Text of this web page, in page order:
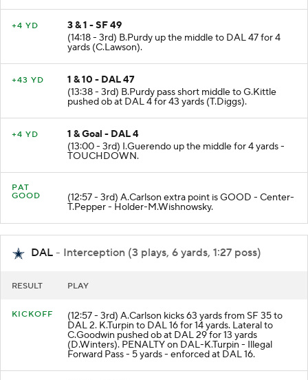
+4 YD
3 & 1 - SF 49
(14:18 - 3rd) B.Purdy up the middle to DAL 47 for 4
yards (C.Lawson).
+43 YD
1 & 10 - DAL 47
(13:38 - 3rd) B.Purdy pass short middle to G.Kittle
pushed ob at DAL 4 for 43 yards (T.Diggs).
+4 YD
1 & Goal - DAL 4
(13:00 - 3rd) I.Guerendo up the middle for 4 yards -
TOUCHDOWN.
PAT
GOOD
(12:57 - 3rd) A.Carlson extra point is GOOD - Center-
T.Pepper - Holder-M.Wishnowsky.
DAL - Interception (3 plays, 6 yards, 1:27 poss)
RESULT PLAY
KICKOFF (12:57 - 3rd) A.Carlson kicks 63 yards from SF 35 to
DAL 2. K.Turpin to DAL 16 for 14 yards. Lateral to
C.Goodwin pushed ob at DAL 29 for 13 yards
(D.Winters). PENALTY on DAL-K.Turpin - Illegal
Forward Pass - 5 yards - enforced at DAL 16.